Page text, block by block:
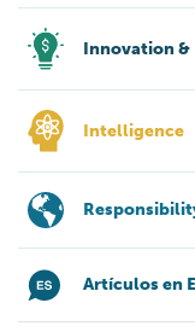
Innovation
Intelligence
Artículos en